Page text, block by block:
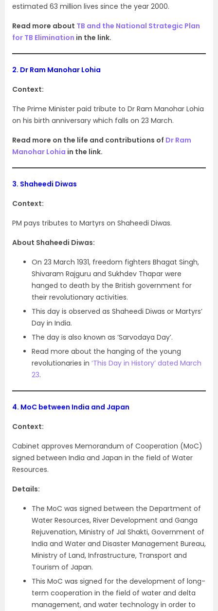
estimated 63 million lives since the year 2000.
Read more about TB and the National Strategic Plan
for TB Elimination in the link.
2. Dr Ram Manohar Lohia
Context:
The Prime Minister paid tribute to Dr Ram Manohar Lohia
on his birth anniversary which falls on 23 March.
Read more on the life and contributions of Dr Ram
Manohar Lohia in the link.
3. Shaheedi Diwas
Context:
PM pays tributes to Martyrs on Shaheedi Diwas.
About Shaheedi Diwas:
On 23 March 1931, freedom fighters Bhagat Singh,
Shivaram Rajguru and Sukhdev Thapar were
hanged to death by the British government for
their revolutionary activities.
This day is observed as Shaheedi Diwas or Martyrs’
Day in India.
The day is also known as ‘Sarvodaya Day’.
Read more about the hanging of the young
revolutionaries in ‘This Day in History’ dated March
23.
4. MoC between India and Japan
Context:
Cabinet approves Memorandum of Cooperation (MoC)
signed between India and Japan in the field of Water
Resources.
Details:
The MoC was signed between the Department of
Water Resources, River Development and Ganga
Rejuvenation, Ministry of Jal Shakti, Government of
India and Water and Disaster Management Bureau,
Ministry of Land, Infrastructure, Transport and
Tourism of Japan.
This MoC was signed for the development of long-
term cooperation in the field of water and delta
management, and water technology in order to